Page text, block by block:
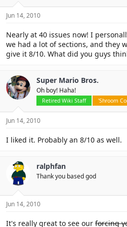
t
r
Jun 14, 2010
Nearly at 40 issues now! I
we had a lot of sections, and they
give it 8/10. What did you guys
Super Mario Bros.
Oh boy! Haha!
Retired Wiki Staff 'Shroom
Jun 14, 2010
I liked it. Probably an 8/10 as well.
ralphfan
Thank you based god
Jun 14, 2010
It's really great to see our forcing